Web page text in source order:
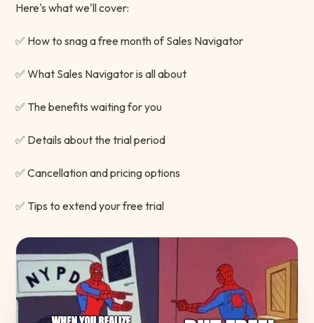
Here's what we'll cover:
✅ How to snag a free month of Sales Navigator
✅ What Sales Navigator is all about
✅ The benefits waiting for you
✅ Details about the trial period
✅ Cancellation and pricing options
✅ Tips to extend your free trial